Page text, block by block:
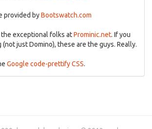
provided byBootswatch.com
exceptional folks atProminic.net. If you
just Domino), these are the guys. Really.
Google code-prettify CSS.